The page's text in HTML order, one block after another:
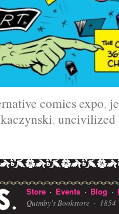
comics expo,
, uncivilized
Store · Events · Blog ·
Quimby's Bookstore · 1854